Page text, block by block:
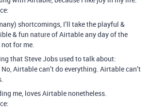
shortcomings, I’ll take the playful &
& fun nature of Airtable any day of the
for me.
that Steve Jobs used to talk about:
Airtable can’t do everything. Airtable can’t
me, loves Airtable nonetheless.